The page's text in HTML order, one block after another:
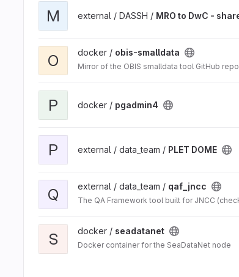
M external / DASSH / MRO to DwC -
O docker / obis-smalldata
Mirror of the OBIS smalldata tool GitHub
P docker / pgadmin4
P external / data_team / PLET DOME
Q external / data_team / qaf_jncc
The QA Framework tool built for JNCC
S docker / seadatanet
Docker container for the SeaDataNet node